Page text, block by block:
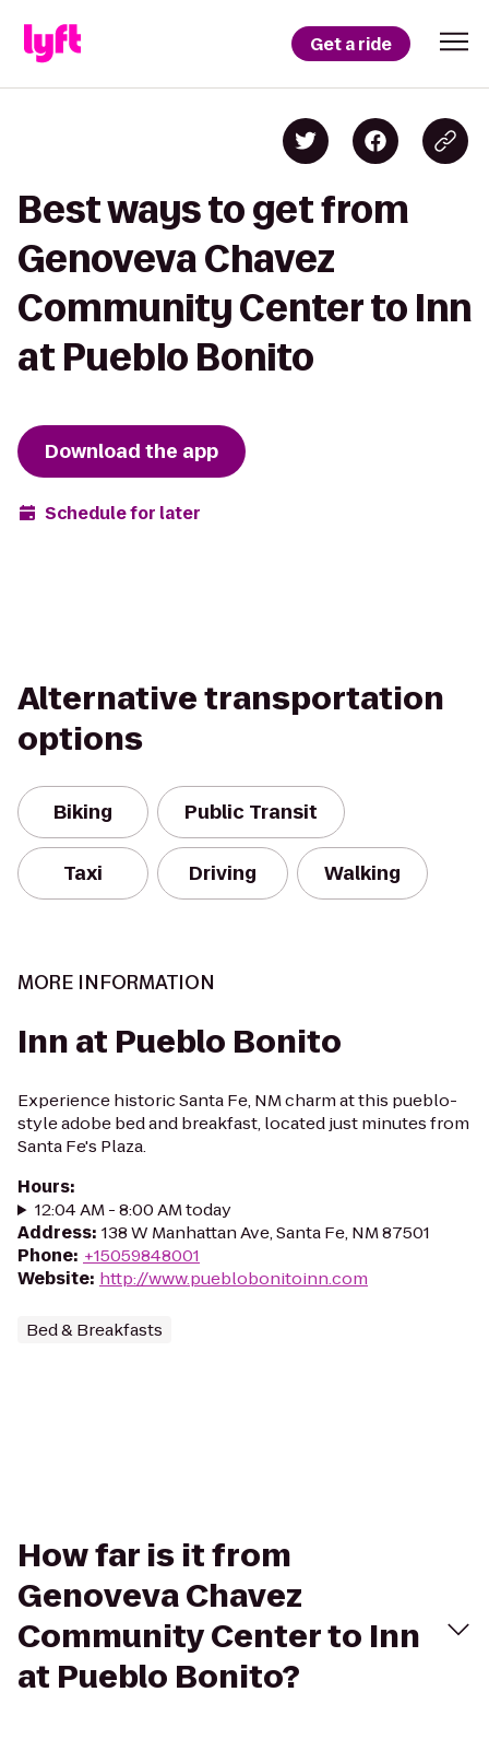
Get a ride
Best ways to get from
Genoveva Chavez
Community Center to Inn
at Pueblo Bonito
Download the app
Schedule for later
Alternative transportation
options
Biking Public Transit
Taxi Driving Walking
MORE INFORMATION
Inn at Pueblo Bonito
Experience historic Santa Fe, NM charm at this pueblo-
style adobe bed and breakfast, located just minutes from
Santa Fe's Plaza.
Hours:
12:04 AM - 8:00 AM today
Address: 138 W Manhattan Ave, Santa Fe, NM 87501
Phone: +15059848001
Website: http://www.pueblobonitoinn.com
Bed & Breakfasts
How far is it from
Genoveva Chavez
Community Center to Inn
at Pueblo Bonito?